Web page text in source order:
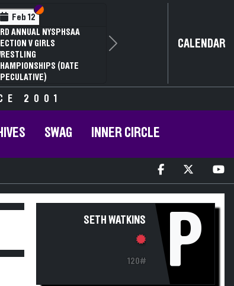
Feb 12 Section VI
Section V
ANNUAL NYSPHSAA
V GIRLS
(DATE
Next CALENDAR
2001
SWAG INNER CIRCLE
SETH WATKINS
120# P